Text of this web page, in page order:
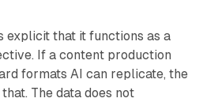
explicit that it functions as a
If a content production
formats AI can replicate, the
The data does not